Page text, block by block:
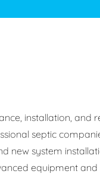
Green
Water
installation,
septic
new system
equipment